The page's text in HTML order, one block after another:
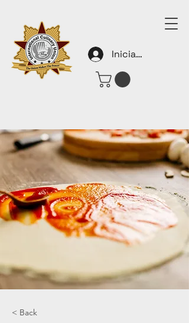
Iniciar sesión
< Back